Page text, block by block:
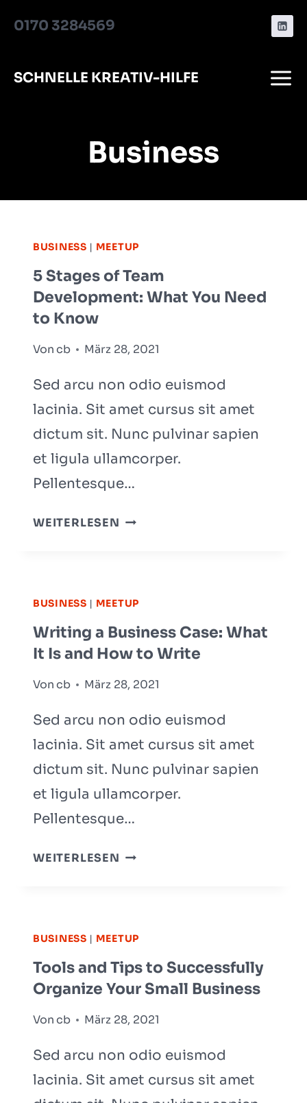
Inhalt
0170 3284569
SCHNELLE KREATIV-HILFE
Business
BUSINESS | MEETUP
5 Stages of Team
Development: What You Need
to Know
Voncb März 28, 2021
Sed arcu non odio euismod
lacinia. Sit amet cursus sit amet
dictum sit. Nunc pulvinar sapien
et ligula ullamcorper.
Pellentesque…
WEITERLESEN 5
YOU
NEED
KNOW
BUSINESS | MEETUP
Writing a Business Case: What
It Is and How to Write
Voncb März 28, 2021
Sed arcu non odio euismod
lacinia. Sit amet cursus sit amet
dictum sit. Nunc pulvinar sapien
et ligula ullamcorper.
Pellentesque…
WEITERLESEN WRITING
IS
AND
TO
BUSINESS | MEETUP
Tools and Tips to Successfully
Organize Your Small Business
Voncb März 28, 2021
Sed arcu non odio euismod
lacinia. Sit amet cursus sit amet